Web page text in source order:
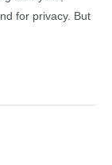
for privacy. But